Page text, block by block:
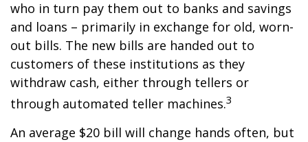
who in turn pay them out to banks and savings
and loans – primarily in exchange for old, worn-
out bills. The new bills are handed out to
customers of these institutions as they
withdraw cash, either through tellers or
through automated teller machines.3
An average $20 bill will change hands often, but